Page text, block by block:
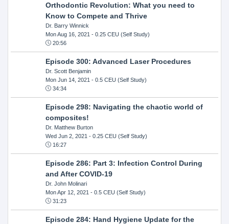
Orthodontic Revolution: What you need to
Know to Compete and Thrive
Dr. Barry Winnick
Mon Aug 16, 2021 - 0.25 CEU (Self Study)
20:56
Episode 300: Advanced Laser Procedures
Dr. Scott Benjamin
Mon Jun 14, 2021 - 0.5 CEU (Self Study)
34:34
Episode 298: Navigating the chaotic world of
composites!
Dr. Matthew Burton
Wed Jun 2, 2021 - 0.25 CEU (Self Study)
16:27
Episode 286: Part 3: Infection Control During
and After COVID-19
Dr. John Molinari
Mon Apr 12, 2021 - 0.5 CEU (Self Study)
31:23
Episode 284: Hand Hygiene Update for the